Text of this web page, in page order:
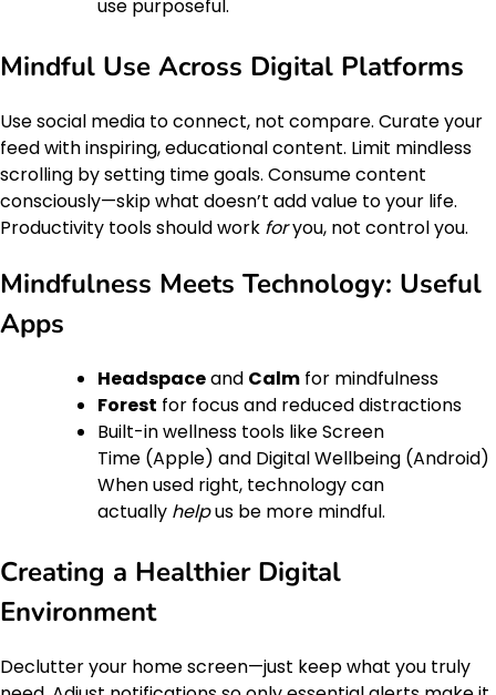
use purposeful.
Mindful Use Across Digital Platforms
Use social media to connect, not compare. Curate your
feed with inspiring, educational content. Limit mindless
scrolling by setting time goals. Consume content
consciously—skip what doesn’t add value to your life.
Productivity tools should work foryou, not control you.
Mindfulness Meets Technology: Useful
Apps
Headspaceand Calm for mindfulness
Forest for focus and reduced distractions
Built-in wellness tools like Screen
Time (Apple) and Digital Wellbeing (Android)
When used right, technology can
actually helpus be more mindful.
Creating a Healthier Digital
Environment
Declutter your home screen—just keep what you truly